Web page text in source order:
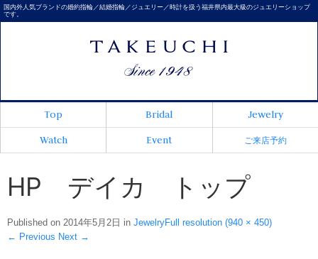
国内外人気ブランドの婚約指輪／結婚指輪／ジュエリー／時計を扱う福井県内最大級のジュエリーショップ
です。
Top Bridal
Jewelry
Watch
Event ご来店予約
HP デイカ トップ
Published on 2014年5月2日 in JewelryFull resolution (940 × 450)
← Previous Next →